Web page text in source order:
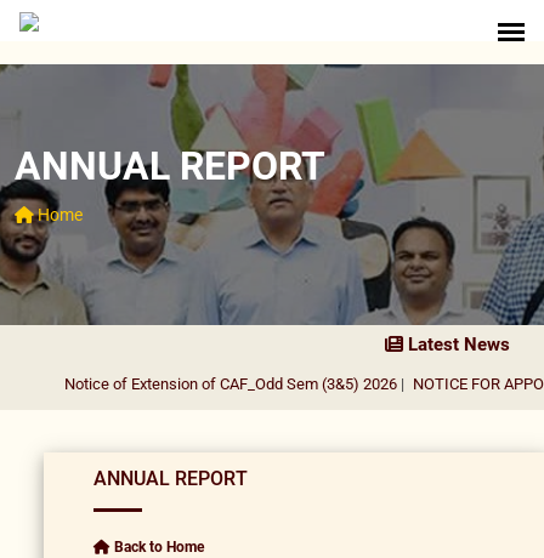
ANNUAL REPORT
Home
Latest News
Notice of Extension of CAF_Odd Sem (3&5) 2026| NOTICE FOR
ANNUAL REPORT
Back to Home